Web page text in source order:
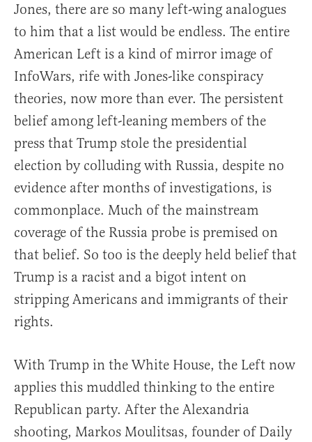
Jones, there are so many left-wing analogues
to him that a list would be endless. The entire
American Left is a kind of mirror image of
InfoWars, rife with Jones-like conspiracy
theories, now more than ever. The persistent
belief among left-leaning members of the
press that Trump stole the presidential
election by colluding with Russia, despite no
evidence after months of investigations, is
commonplace. Much of the mainstream
coverage of the Russia probe is premised on
that belief. So too is the deeply held belief that
Trump is a racist and a bigot intent on
stripping Americans and immigrants of their
rights.
With Trump in the White House, the Left now
applies this muddled thinking to the entire
Republican party. After the Alexandria
shooting, Markos Moulitsas, founder of Daily